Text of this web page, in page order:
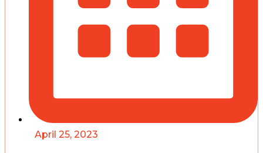
April 25, 2023